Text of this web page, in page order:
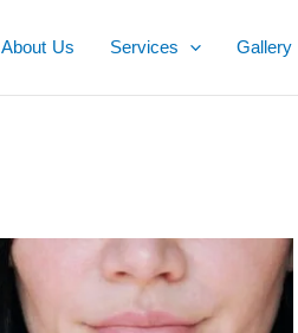
About Us Services Gallery